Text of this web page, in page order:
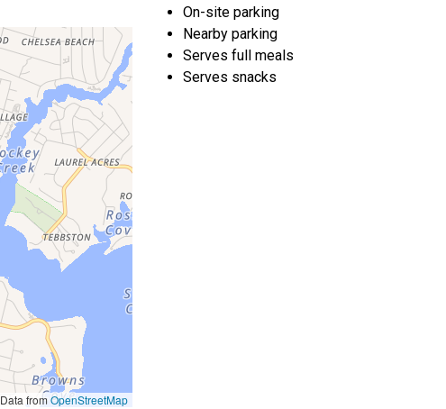
Data fromOpenStreetMap
On-site parking
Nearby parking
Serves full meals
Serves snacks